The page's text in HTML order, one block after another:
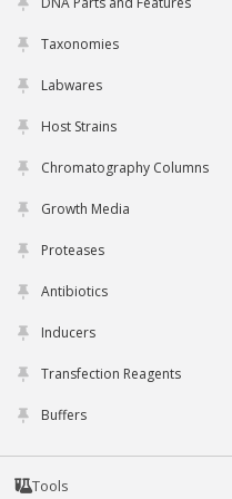
Taxonomies
Labwares
Host Strains
Chromatography Columns
Growth Media
Proteases
Antibiotics
Inducers
Transfection Reagents
Buffers
Tools